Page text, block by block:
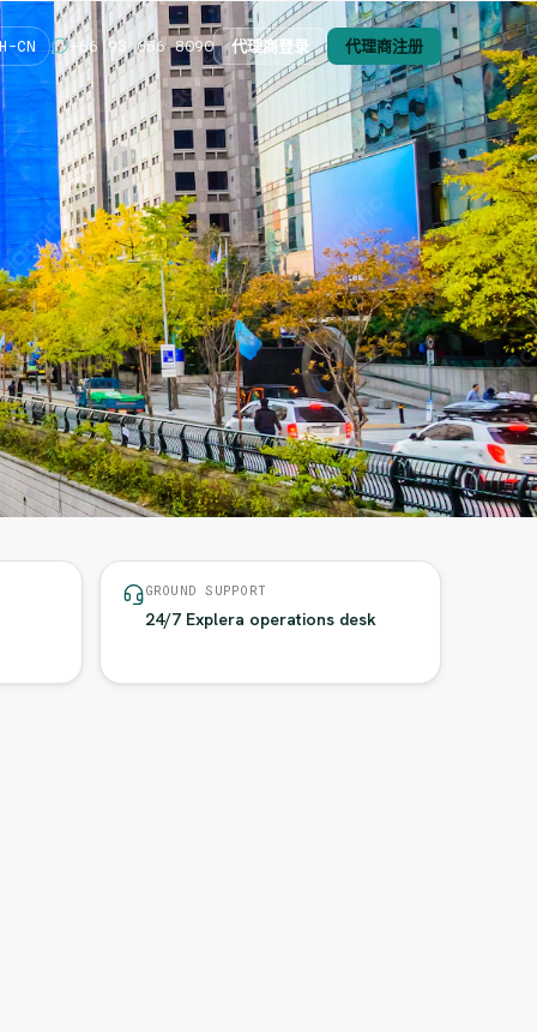
CN +66 93 656 8090 代理商登录 代理商注册
GROUND SUPPORT
24/7 Explera operations desk